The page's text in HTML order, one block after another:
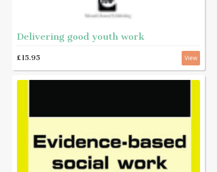
Delivering good youth work
£15.95 View